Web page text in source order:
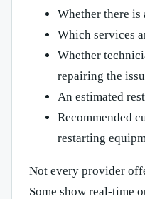
Whether there is
Which services
Whether
repairing the
An estimated
Recommended
restarting
Not every provider
Some show real-time